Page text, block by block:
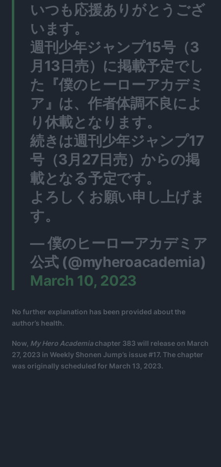
いつも応援ありがとうござ
います。
週刊少年ジャンプ15号（3
月13日売）に掲載予定でし
た『僕のヒーローアカデミ
ア』は、作者体調不良によ
り休載となります。
続きは週刊少年ジャンプ17
号（3月27日売）からの掲
載となる予定です。
よろしくお願い申し上げま
す。
— 僕のヒーローアカデミア
公式 (@myheroacademia)
March 10, 2023
No further explanation has been provided about the
author’s health.
Now, My Hero Academiachapter 383 will release on March
27, 2023 in Weekly Shonen Jump’s issue #17. The chapter
was originally scheduled for March 13, 2023.